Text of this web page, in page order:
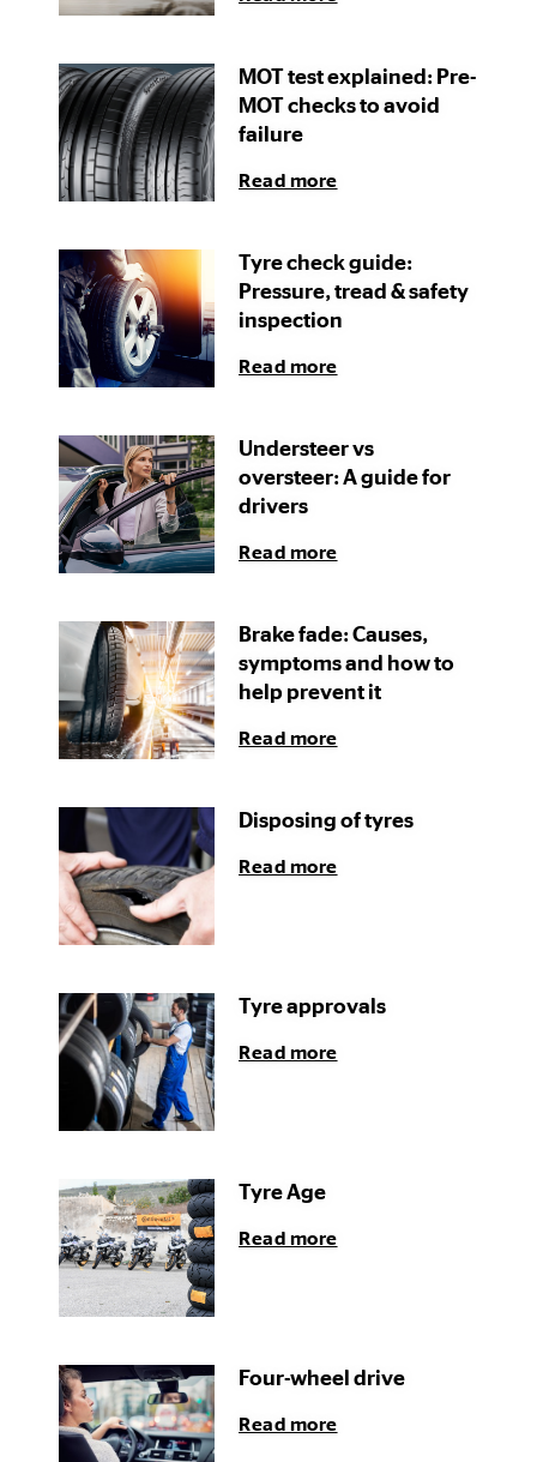
MOT test explained: Pre-
MOT checks to avoid
failure
Read more
Tyre check guide:
Pressure, tread & safety
inspection
Read more
Understeer vs
oversteer: A guide for
drivers
Read more
Brake fade: Causes,
symptoms and how to
help prevent it
Read more
Disposing of tyres
Read more
Tyre approvals
Read more
Tyre Age
Read more
Four-wheel drive
Read more